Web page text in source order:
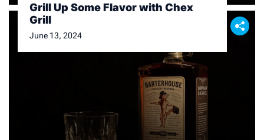
Grill Up Some Flavor with Chex
Grill
June 13, 2024